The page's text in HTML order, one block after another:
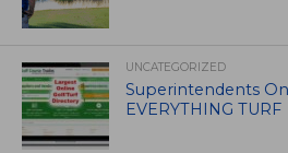
UNCATEGORIZED
Superintendents
EVERYTHING TURF